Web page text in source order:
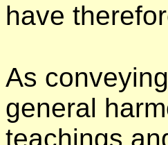
have
As
general
teachings